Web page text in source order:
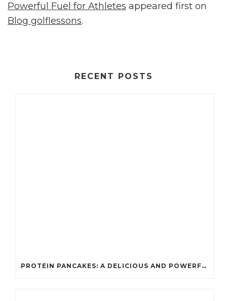
Powerful Fuel for Athletes appeared first on
Blog golflessons.
RECENT POSTS
PROTEIN PANCAKES: A DELICIOUS AND POWERFUL FUEL FOR ATHLETES